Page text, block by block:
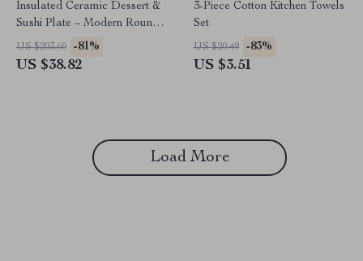
Insulated Ceramic Dessert &
Sushi Plate – Modern Round
Molecular Display Dish
US $203.60 -81%
US $38.82
3-Piece Cotton Kitchen Towels
Set
US $20.49 -83%
US $3.51
Load More